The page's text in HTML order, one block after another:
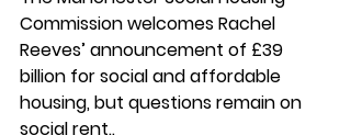
Commission welcomes Rachel
Reeves’ announcement of £39
billion for social and affordable
housing, but questions remain on
social rent..